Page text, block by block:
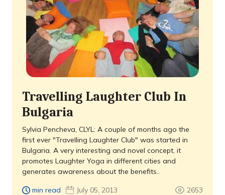
Travelling Laughter Club In
Bulgaria
Sylvia Pencheva, CLYL: A couple of months ago the
first ever "Travelling Laughter Club" was started in
Bulgaria. A very interesting and novel concept, it
promotes Laughter Yoga in different cities and
generates awareness about the benefits..
min read July 05, 2013 2653